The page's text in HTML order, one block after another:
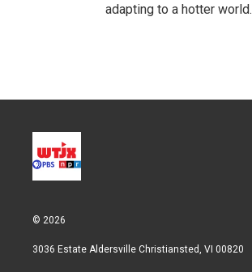
adapting to a hotter world.
© 2026
3036 Estate Aldersville Christiansted, VI 00820